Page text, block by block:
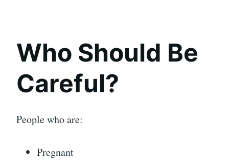
Who Should Be
Careful?
People who are:
Pregnant